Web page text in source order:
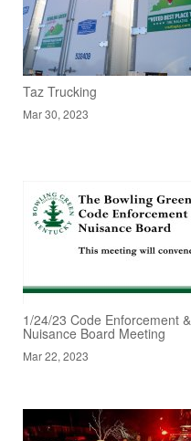
Taz Trucking
Mar 30, 2023
1/24/23 Code Enforcement &
Nuisance Board Meeting
Mar 22, 2023